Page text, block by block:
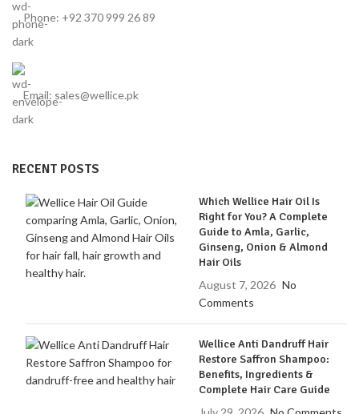
Phone: +92 370 999 26 89
Email: sales@wellice.pk
RECENT POSTS
Which Wellice Hair Oil Is
Right for You? A Complete
Guide to Amla, Garlic,
Ginseng, Onion & Almond
Hair Oils
August 7, 2026 No
Comments
Wellice Anti Dandruff Hair
Restore Saffron Shampoo:
Benefits, Ingredients &
Complete Hair Care Guide